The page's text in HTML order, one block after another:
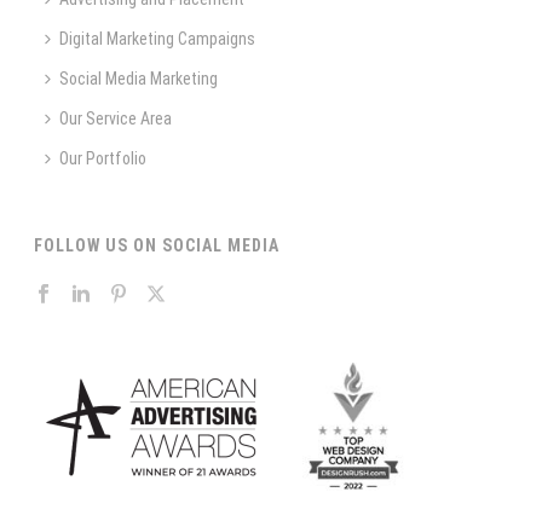
Digital Marketing Campaigns
Social Media Marketing
Our Service Area
Our Portfolio
FOLLOW US ON SOCIAL MEDIA